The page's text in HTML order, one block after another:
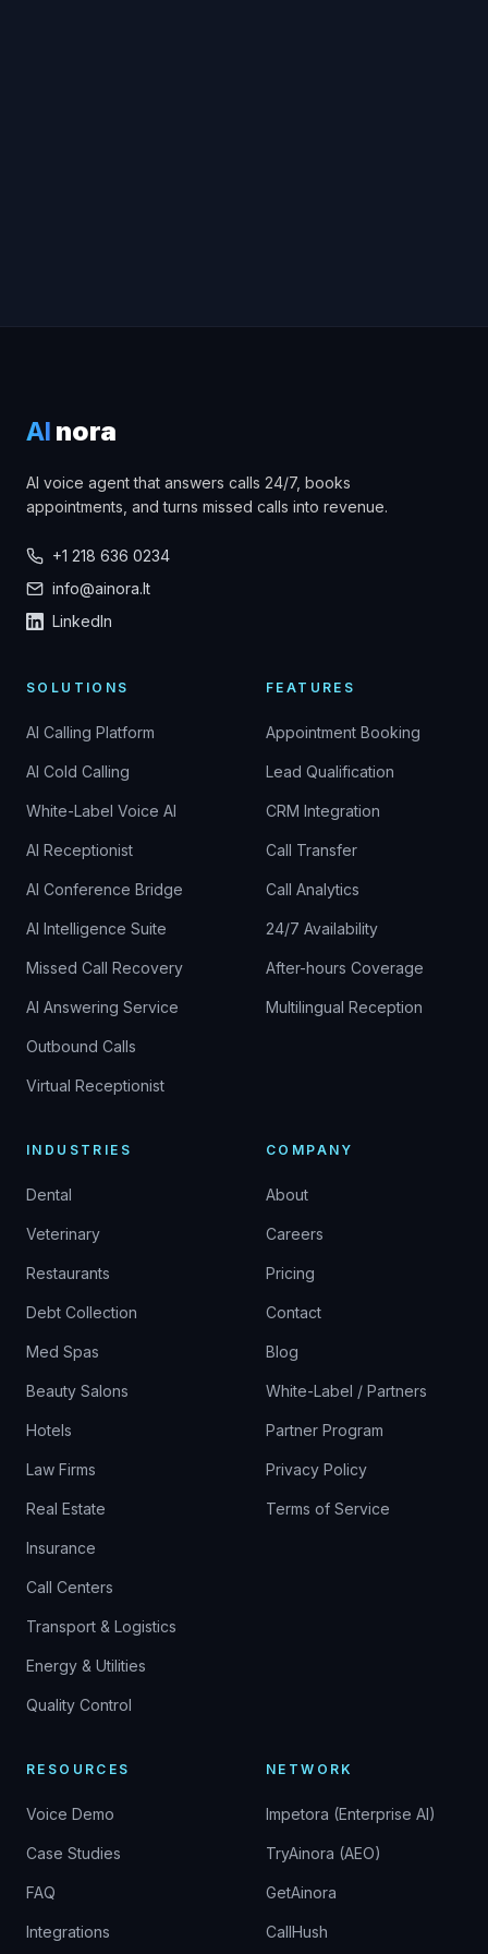
AI nora
AI voice agent that answers calls 24/7, books
appointments, and turns missed calls into revenue.
+1 218 636 0234
info@ainora.lt
LinkedIn
SOLUTIONS
AI Calling Platform
AI Cold Calling
White-Label Voice AI
AI Receptionist
AI Conference Bridge
AI Intelligence Suite
Missed Call Recovery
AI Answering Service
Outbound Calls
Virtual Receptionist
FEATURES
Appointment Booking
Lead Qualification
CRM Integration
Call Transfer
Call Analytics
24/7 Availability
After-hours Coverage
Multilingual Reception
INDUSTRIES
Dental
Veterinary
Restaurants
Debt Collection
Med Spas
Beauty Salons
Hotels
Law Firms
Real Estate
Insurance
Call Centers
Transport & Logistics
Energy & Utilities
Quality Control
COMPANY
About
Careers
Pricing
Contact
Blog
White-Label / Partners
Partner Program
Privacy Policy
Terms of Service
RESOURCES
Voice Demo
Case Studies
FAQ
Integrations
NETWORK
Impetora (Enterprise AI)
TryAinora (AEO)
GetAinora
CallHush